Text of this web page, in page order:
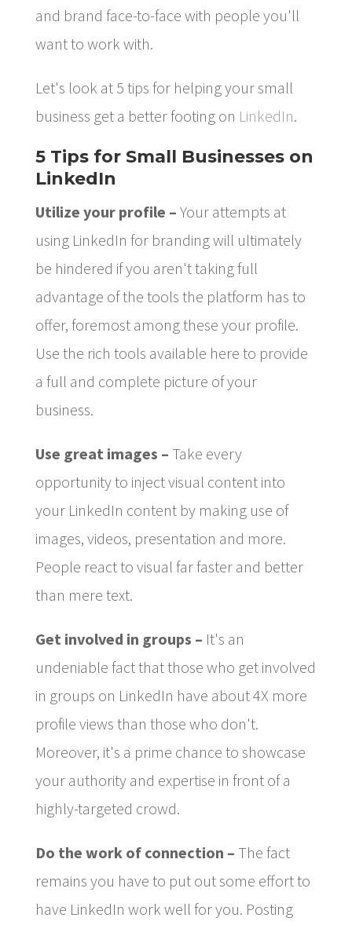
and brand face-to-face with people you'll
want to work with.
Let's look at 5 tips for helping your small
business get a better footing on LinkedIn.
5 Tips for Small Businesses on
LinkedIn
Utilize your profile – Your attempts at
using LinkedIn for branding will ultimately
be hindered if you aren't taking full
advantage of the tools the platform has to
offer, foremost among these your profile.
Use the rich tools available here to provide
a full and complete picture of your
business.
Use great images – Take every
opportunity to inject visual content into
your LinkedIn content by making use of
images, videos, presentation and more.
People react to visual far faster and better
than mere text.
Get involved in groups – It's an
undeniable fact that those who get involved
in groups on LinkedIn have about 4X more
profile views than those who don't.
Moreover, it's a prime chance to showcase
your authority and expertise in front of a
highly-targeted crowd.
Do the work of connection – The fact
remains you have to put out some effort to
have LinkedIn work well for you. Posting